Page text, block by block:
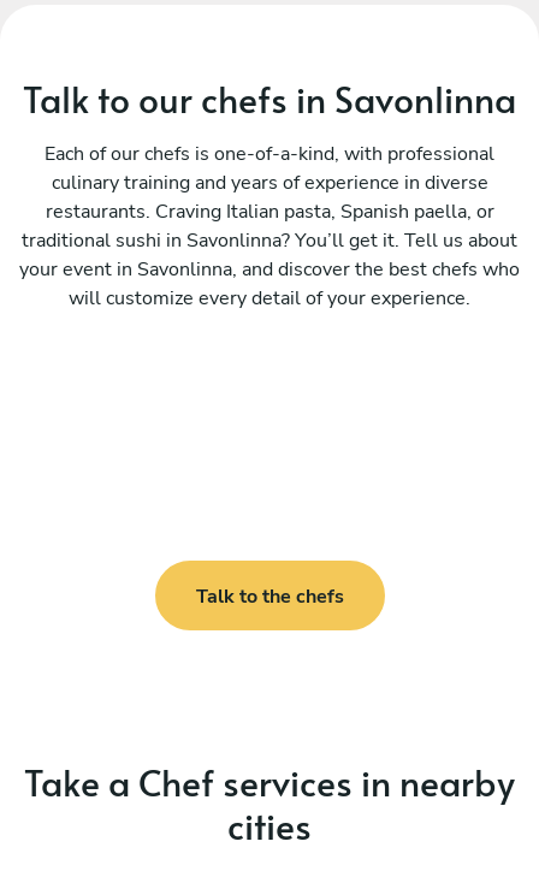
Talk to our chefs in Savonlinna
Each of our chefs is one-of-a-kind, with professional
culinary training and years of experience in diverse
restaurants. Craving Italian pasta, Spanish paella, or
traditional sushi in Savonlinna? You’ll get it. Tell us about
your event in Savonlinna, and discover the best chefs who
will customize every detail of your experience.
Talk to the chefs
Take a Chef services in nearby
cities